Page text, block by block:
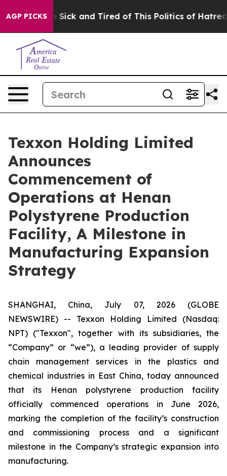
AGP PICKS
Are Sick and Tired of This Politics of Hatred” The
Texxon Holding Limited
Announces
Commencement of
Operations at Henan
Polystyrene Production
Facility, A Milestone in
Manufacturing Expansion
Strategy
SHANGHAI, China, July 07, 2026 (GLOBE
NEWSWIRE) -- Texxon Holding Limited (Nasdaq:
NPT) ("Texxon", together with its subsidiaries, the
“Company” or “we”), a leading provider of supply
chain management services in the plastics and
chemical industries in East China, today announced
that its Henan polystyrene production facility
officially commenced operations in June 2026,
marking the completion of the facility’s construction
and commissioning process and a significant
milestone in the Company’s strategic expansion into
manufacturing.